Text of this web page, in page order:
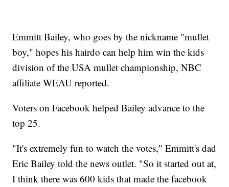
Emmitt Bailey, who goes by the nickname "mullet
boy," hopes his hairdo can help him win the kids
division of the USA mullet championship, NBC
affiliate WEAU reported.
Voters on Facebook helped Bailey advance to the
top 25.
"It's extremely fun to watch the votes," Emmitt's dad
Eric Bailey told the news outlet. "So it started out at,
I think there was 600 kids that made the facebook